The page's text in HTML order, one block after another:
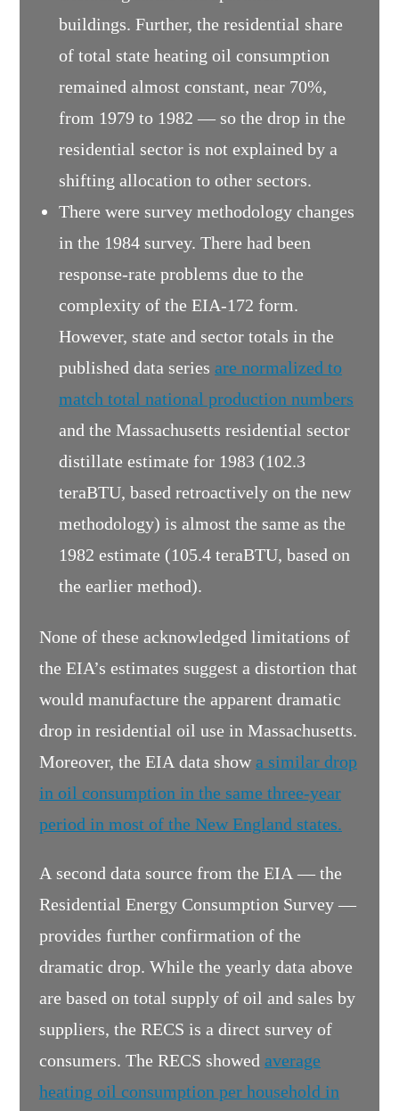
buildings. Further, the residential share
of total state heating oil consumption
remained almost constant, near 70%,
from 1979 to 1982 — so the drop in the
residential sector is not explained by a
shifting allocation to other sectors.
There were survey methodology changes
in the 1984 survey. There had been
response-rate problems due to the
complexity of the EIA-172 form.
However, state and sector totals in the
published data series are normalized to
match total national production numbers
and the Massachusetts residential sector
distillate estimate for 1983 (102.3
teraBTU, based retroactively on the new
methodology) is almost the same as the
1982 estimate (105.4 teraBTU, based on
the earlier method).
None of these acknowledged limitations of
the EIA’s estimates suggest a distortion that
would manufacture the apparent dramatic
drop in residential oil use in Massachusetts.
Moreover, the EIA data showa similar drop
in oil consumption in the same three-year
period in most of the New England states.
A second data source from the EIA — the
Residential Energy Consumption Survey —
provides further confirmation of the
dramatic drop. While the yearly data above
are based on total supply of oil and sales by
suppliers, the RECS is a direct survey of
consumers. The RECS showed average
heating oil consumption per household in